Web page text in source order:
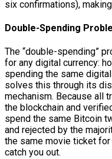
six confirmations),
Double-Spending
The “double-spending”
for any digital currency:
spending the same
solves this through its
mechanism. Because all
the blockchain and
spend the same Bitcoin
and rejected by the
the same movie ticket
catch you out.